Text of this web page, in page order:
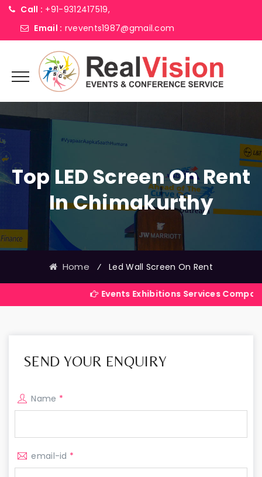
Call : +91-9312417519,
Email : rvevents1987@gmail.com
Top LED Screen On Rent
In Chimakurthy
Home ⁄ Led Wall Screen On Rent
Events Exhibitions Services Company in India
SEND YOUR ENQUIRY
Name *
email-id *